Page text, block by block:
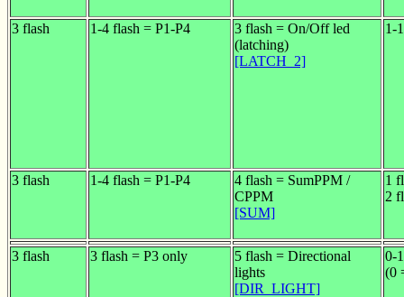
3 flash 1-4 flash = P1-P4
3 flash = On/Off led
(latching)
[LATCH_2]
1-
3 flash 1-4 flash = P1-P4
4 flash = SumPPM /
CPPM
[SUM]
1
2
3 flash 3 flash = P3 only
5 flash = Directional
lights
[DIR_LIGHT]
0-
(0